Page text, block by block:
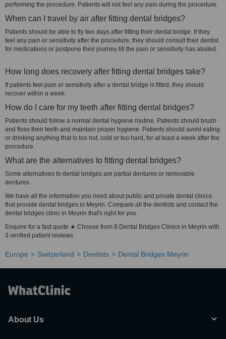
performing the procedure. Patients will not feel any pain during the procedure.
When can I travel by air after fitting dental bridges?
Patients should be able to fly two days after fitting their dental bridge. If they
feel any pain or sensitivity after the procedure, they should consult their dentist
for medications or postpone their journey till the pain or sensitivity has abated.
How long does recovery after fitting dental bridges take?
If patients feel pain or sensitivity after a dental bridge is fitted, they should
recover within a week.
How do I care for my teeth after fitting dental bridges?
Patients should follow a normal dental hygiene routine. Patients should brush
and floss their teeth and maintain proper hygiene. Patients should avoid eating
or drinking anything that is too hot, cold or too hard, for at least a week after the
procedure.
What are the alternatives to fitting dental bridges?
Some alternatives to dental bridges are partial dentures or removable
dentures.
We have all the information you need about public and private dental clinics
that provide dental bridges in Meyrin. Compare all the dentists and contact the
dental bridges clinic in Meyrin that's right for you.
Enquire for a fast quote ★ Choose from 8 Dental Bridges Clinics in Meyrin with
3 verified patient reviews.
Europe Switzerland Dentists Dental Bridges Meyrin
About Us